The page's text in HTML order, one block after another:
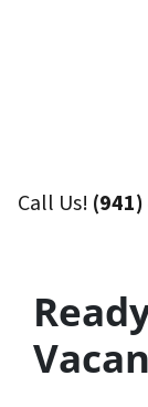
Call Us!